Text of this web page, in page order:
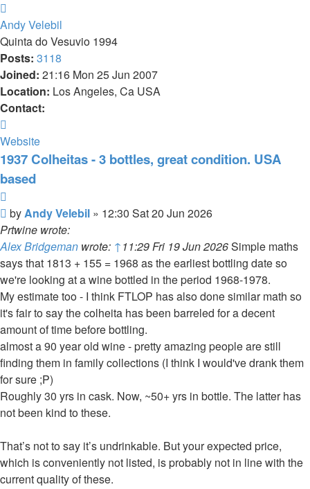
Andy Velebil
Quinta do Vesuvio 1994
Posts: 3118
Joined: 21:16 Mon 25 Jun 2007
Location: Los Angeles, Ca USA
Contact:
Andy
Velebil
Website
1937 Colheitas - 3 bottles, great condition. USA
based
Post
byAndy Velebil » 12:30 Sat 20 Jun 2026
Prtwine wrote:
Alex Bridgeman wrote: ↑11:29 Fri 19 Jun 2026Simple maths
says that 1813 + 155 = 1968 as the earliest bottling date so
we're looking at a wine bottled in the period 1968-1978.
My estimate too - I think FTLOP has also done similar math so
it's fair to say the colheita has been barreled for a decent
amount of time before bottling.
almost a 90 year old wine - pretty amazing people are still
finding them in family collections (I think I would've drank them
for sure ;P)
Roughly 30 yrs in cask. Now, ~50+ yrs in bottle. The latter has
not been kind to these.
That’s not to say it’s undrinkable. But your expected price,
which is conveniently not listed, is probably not in line with the
current quality of these.